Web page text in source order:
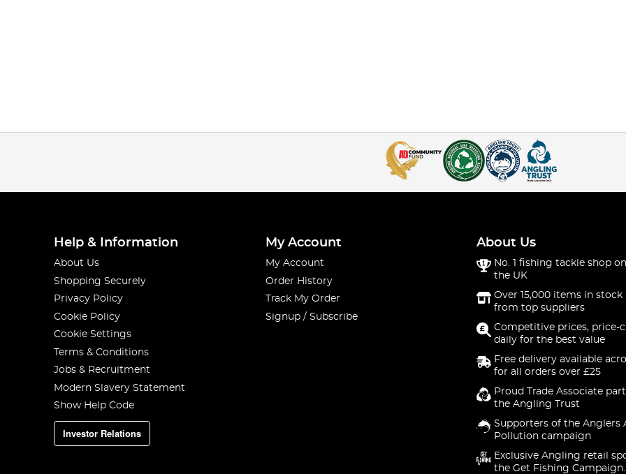
Help & Information
About Us
Shopping Securely
Privacy Policy
Cookie Policy
Cookie Settings
Terms & Conditions
Jobs & Recruitment
Modern Slavery Statement
Show Help Code
Investor Relations
My Account
My Account
Order History
Track My Order
Signup / Subscribe
About Us
No. 1 fishing tackle shop
the UK
Over 15,000 items in stock
from top suppliers
Competitive prices, price-
daily for the best value
Free delivery available
for all orders over £25
Proud Trade Associate
the Angling Trust
Supporters of the Anglers
Pollution campaign
Exclusive Angling retail
the Get Fishing